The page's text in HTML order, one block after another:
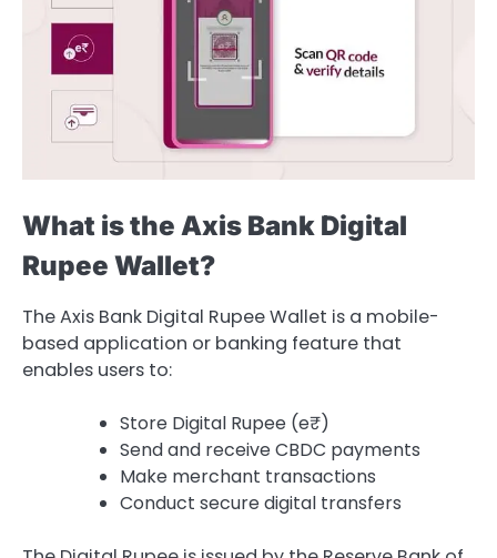
What is the Axis Bank Digital
Rupee Wallet?
The Axis Bank Digital Rupee Wallet is a mobile-
based application or banking feature that
enables users to:
Store Digital Rupee (e₹)
Send and receive CBDC payments
Make merchant transactions
Conduct secure digital transfers